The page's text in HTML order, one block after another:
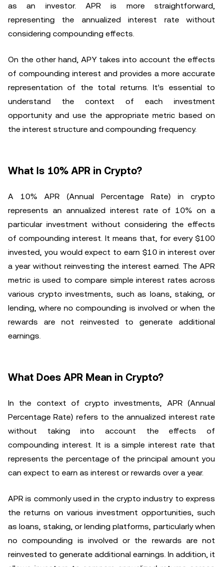
as an investor. APR is more straightforward,
representing the annualized interest rate without
considering compounding effects.
On the other hand, APY takes into account the effects
of compounding interest and provides a more accurate
representation of the total returns. It's essential to
understand the context of each investment
opportunity and use the appropriate metric based on
the interest structure and compounding frequency.
What Is 10% APR in Crypto?
A 10% APR (Annual Percentage Rate) in crypto
represents an annualized interest rate of 10% on a
particular investment without considering the effects
of compounding interest. It means that, for every $100
invested, you would expect to earn $10 in interest over
a year without reinvesting the interest earned. The APR
metric is used to compare simple interest rates across
various crypto investments, such as loans, staking, or
lending, where no compounding is involved or when the
rewards are not reinvested to generate additional
earnings.
What Does APR Mean in Crypto?
In the context of crypto investments, APR (Annual
Percentage Rate) refers to the annualized interest rate
without taking into account the effects of
compounding interest. It is a simple interest rate that
represents the percentage of the principal amount you
can expect to earn as interest or rewards over a year.
APR is commonly used in the crypto industry to express
the returns on various investment opportunities, such
as loans, staking, or lending platforms, particularly when
no compounding is involved or the rewards are not
reinvested to generate additional earnings. In addition, it